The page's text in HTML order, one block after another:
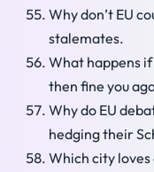
Why don’t EU
stalemates.
What happens
then fine you
Why do EU
hedging their
Which city loves